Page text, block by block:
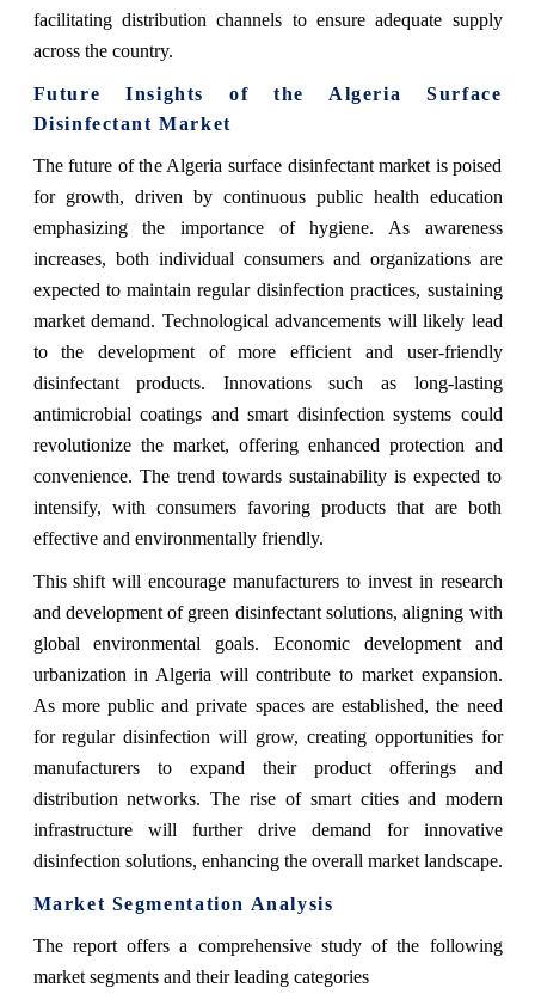
facilitating distribution channels to ensure adequate supply
across the country.
Future Insights of the Algeria Surface
Disinfectant Market
The future of the Algeria surface disinfectant market is poised
for growth, driven by continuous public health education
emphasizing the importance of hygiene. As awareness
increases, both individual consumers and organizations are
expected to maintain regular disinfection practices, sustaining
market demand. Technological advancements will likely lead
to the development of more efficient and user-friendly
disinfectant products. Innovations such as long-lasting
antimicrobial coatings and smart disinfection systems could
revolutionize the market, offering enhanced protection and
convenience. The trend towards sustainability is expected to
intensify, with consumers favoring products that are both
effective and environmentally friendly.
This shift will encourage manufacturers to invest in research
and development of green disinfectant solutions, aligning with
global environmental goals. Economic development and
urbanization in Algeria will contribute to market expansion.
As more public and private spaces are established, the need
for regular disinfection will grow, creating opportunities for
manufacturers to expand their product offerings and
distribution networks. The rise of smart cities and modern
infrastructure will further drive demand for innovative
disinfection solutions, enhancing the overall market landscape.
Market Segmentation Analysis
The report offers a comprehensive study of the following
market segments and their leading categories